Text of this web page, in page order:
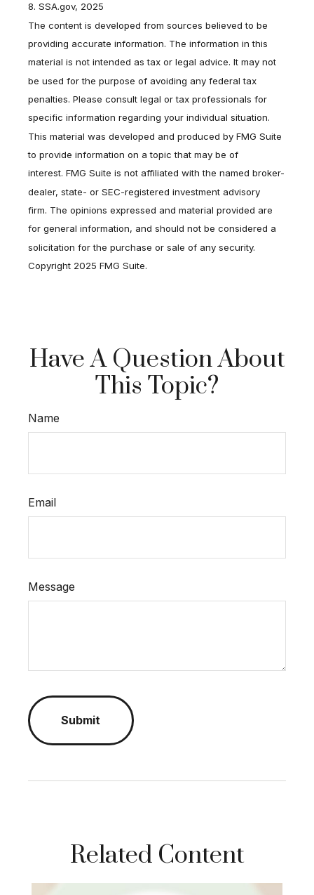
8. SSA.gov, 2025
The content is developed from sources believed to be
providing accurate information. The information in this
material is not intended as tax or legal advice. It may not
be used for the purpose of avoiding any federal tax
penalties. Please consult legal or tax professionals for
specific information regarding your individual situation.
This material was developed and produced by FMG Suite
to provide information on a topic that may be of
interest. FMG Suite is not affiliated with the named broker-
dealer, state- or SEC-registered investment advisory
firm. The opinions expressed and material provided are
for general information, and should not be considered a
solicitation for the purchase or sale of any security.
Copyright 2025 FMG Suite.
Have A Question About
This Topic?
Name
Email
Message
Related Content